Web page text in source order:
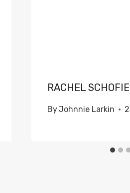
RACHEL
ByJohnnie Larkin